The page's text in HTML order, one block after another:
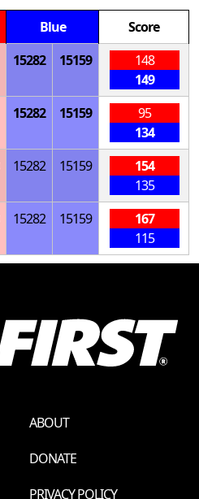
Blue
Score
15282 15159
148
149
15282 15159
95
134
15282 15159
154
135
15282 15159
167
115
ABOUT
DONATE
PRIVACY POLICY